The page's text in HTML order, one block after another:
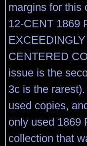
margins for this
12-CENT 1869
CENTERED
issue is the
3c is the
used copies,
only used 1869
collection that